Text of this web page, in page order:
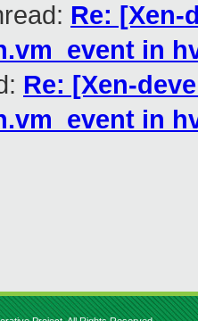
Re: [Xen-
in
Re: [Xen-
in